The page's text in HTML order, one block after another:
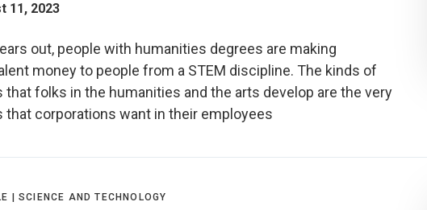
11, 2023
out, people with humanities degrees are making
money to people from a STEM discipline. The kinds of
that folks in the humanities and the arts develop are the very
that corporations want in their employees
| SCIENCE AND TECHNOLOGY